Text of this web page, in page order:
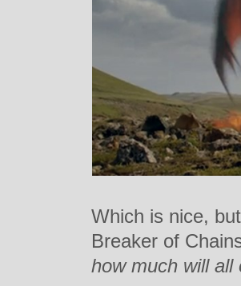
Which is nice,
Breaker of
how much will